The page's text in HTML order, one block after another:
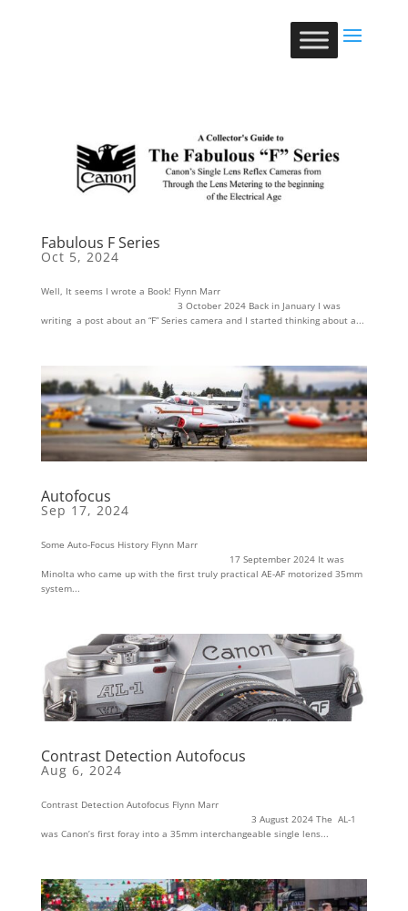
Fabulous F Series
Oct 5, 2024
Well, It seems I wrote a Book! Flynn Marr
3 October 2024 Back in January I was
writing a post about an “F” Series camera and I started thinking about a...
Autofocus
Sep 17, 2024
Some Auto-Focus History Flynn Marr
17 September 2024 It was
Minolta who came up with the first truly practical AE-AF motorized 35mm
system...
Contrast Detection Autofocus
Aug 6, 2024
Contrast Detection Autofocus Flynn Marr
3 August 2024 The AL-1
was Canon’s first foray into a 35mm interchangeable single lens...